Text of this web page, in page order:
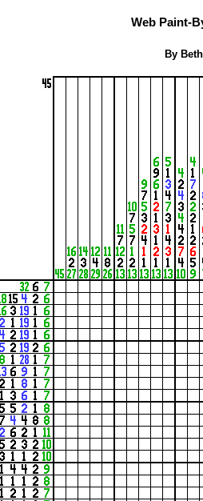
Web Paint-
By